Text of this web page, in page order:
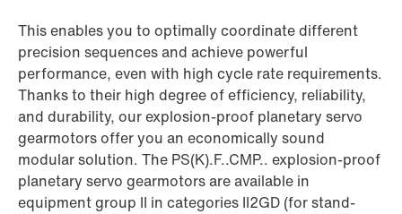
This enables you to optimally coordinate different
precision sequences and achieve powerful
performance, even with high cycle rate requirements.
Thanks to their high degree of efficiency, reliability,
and durability, our explosion-proof planetary servo
gearmotors offer you an economically sound
modular solution. The PS(K).F..CMP.. explosion-proof
planetary servo gearmotors are available in
equipment group II in categories II2GD (for stand-